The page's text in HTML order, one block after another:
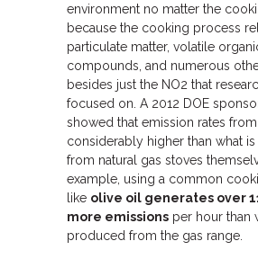
environment no matter the
because the cooking process
particulate matter, volatile
compounds, and numerous
besides just the NO2 that
focused on. A 2012 DOE
showed that emission rates
considerably higher than what is
from natural gas stoves
example, using a common
like olive oil generates over
more emissions per hour than
produced from the gas range.